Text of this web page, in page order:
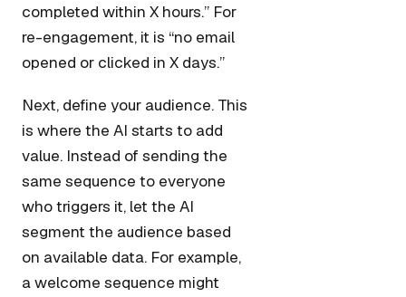
completed within X hours.” For
re-engagement, it is “no email
opened or clicked in X days.”
Next, define your audience. This
is where the AI starts to add
value. Instead of sending the
same sequence to everyone
who triggers it, let the AI
segment the audience based
on available data. For example,
a welcome sequence might